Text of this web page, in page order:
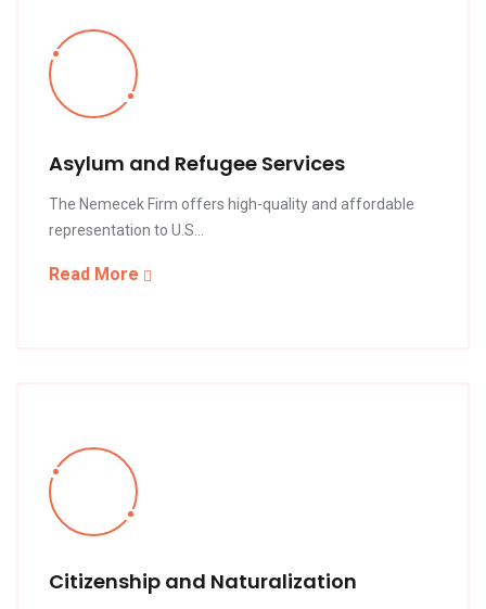
Asylum and Refugee Services
The Nemecek Firm offers high-quality and affordable
representation to U.S...
Read More
Citizenship and Naturalization